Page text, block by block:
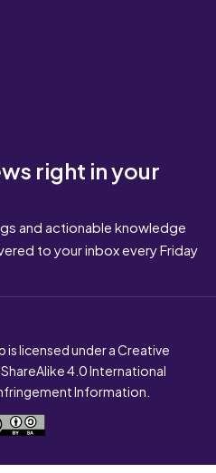
right in your
and actionable knowledge
to your inbox every Friday
is licensed under a Creative
4.0 International
Information.